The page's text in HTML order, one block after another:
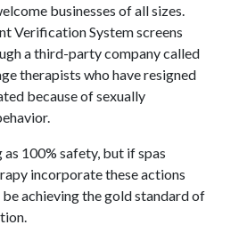
businesses of all sizes.
Verification System screens
a third-party company called
therapists who have resigned
because of sexually
as 100% safety, but if spas
incorporate these actions
achieving the gold standard of